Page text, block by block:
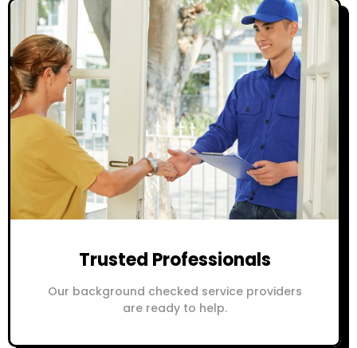
Trusted Professionals
Our background checked service providers
are ready to help.